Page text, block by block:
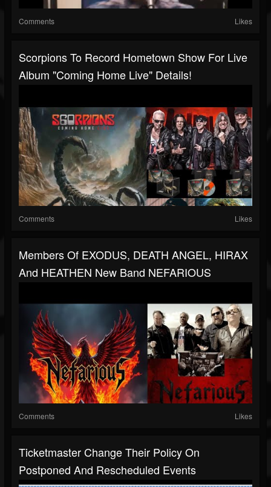
Comments Likes
Scorpions To Record Hometown Show For Live
Album "Coming Home Live" Details!
Comments Likes
Members Of EXODUS, DEATH ANGEL, HIRAX
And HEATHEN New Band NEFARIOUS
Comments Likes
Ticketmaster Change Their Policy On
Postponed And Rescheduled Events